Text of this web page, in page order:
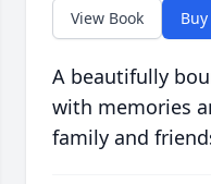
View Book
A beautifully
with memories
family and